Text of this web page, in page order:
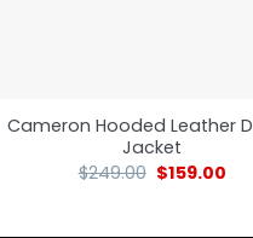
Cameron Hooded Leather
Jacket
$249.00 $159.00